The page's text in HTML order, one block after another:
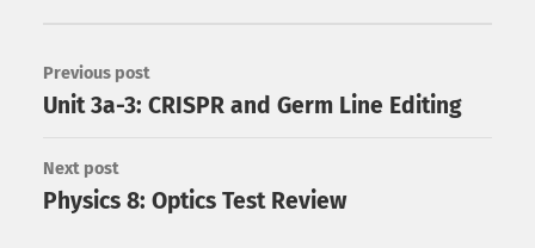
Previous post
Unit 3a-3: CRISPR and Germ Line Editing
Next post
Physics 8: Optics Test Review